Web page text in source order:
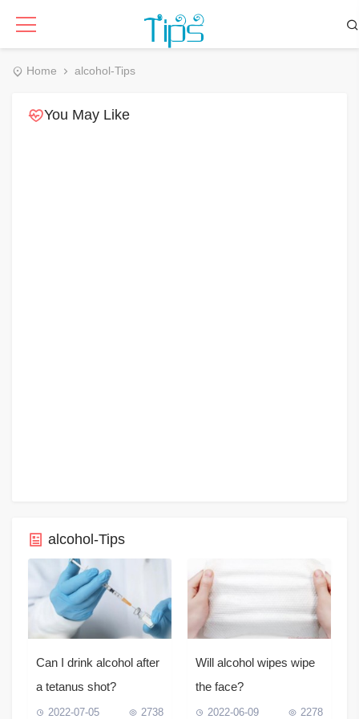
Home alcohol-Tips
You May Like
alcohol-Tips
Can I drink alcohol after
a tetanus shot?
2022-07-05 2738
Will alcohol wipes wipe
the face?
2022-06-09 2278